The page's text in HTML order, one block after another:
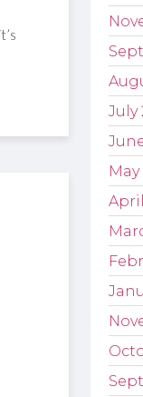
July
May
April